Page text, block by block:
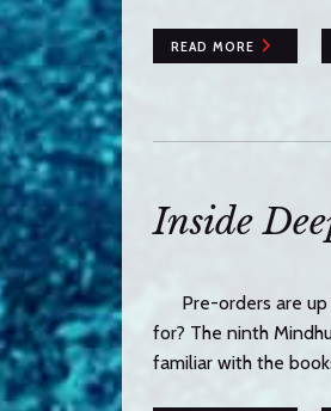
READ MORE
Inside
Pre-orders are up
for? The ninth
familiar with the